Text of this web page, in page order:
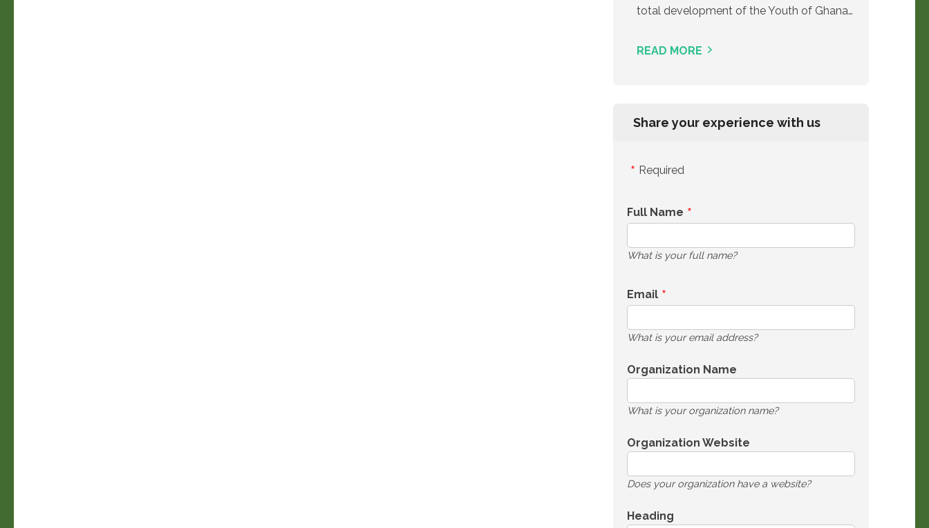
total development of the Youth of Ghana…
READ MORE
Share your experience with us
Required
Full Name
What is your full name?
Email
What is your email address?
Organization Name
What is your organization name?
Organization Website
Does your organization have a website?
Heading